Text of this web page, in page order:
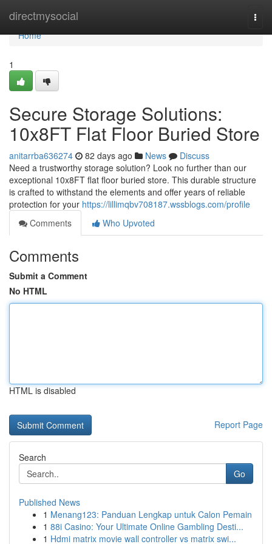
directmysocial
Home
Home
1
Secure Storage Solutions:
10x8FT Flat Floor Buried Store
anitarrba636274 82 days ago News
Discuss
Need a trustworthy storage solution? Look no further than our
exceptional 10x8FT flat floor buried store. This durable structure
is crafted to withstand the elements and offer years of reliable
protection for your https://lillimqbv708187.wssblogs.com/profile
Comments
Who Upvoted
Comments
Submit a Comment
No HTML
HTML is disabled
Report Page
Search
Go
Published News
1 Menang123: Panduan Lengkap untuk Calon Pemain
1 88i Casino: Your Ultimate Online Gambling Desti...
1 Hdmi matrix movie wall controller vs matrix swi...